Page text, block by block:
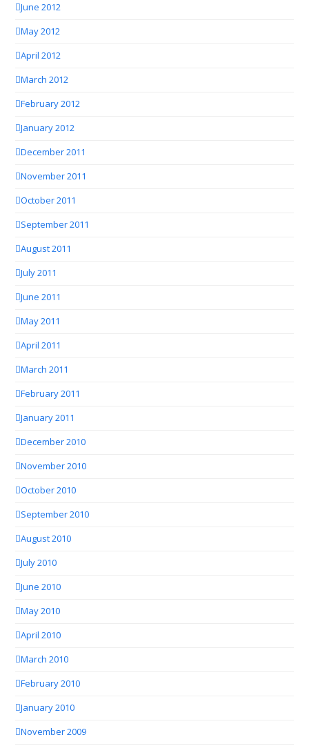
June 2012
May 2012
April 2012
March 2012
February 2012
January 2012
December 2011
November 2011
October 2011
September 2011
August 2011
July 2011
June 2011
May 2011
April 2011
March 2011
February 2011
January 2011
December 2010
November 2010
October 2010
September 2010
August 2010
July 2010
June 2010
May 2010
April 2010
March 2010
February 2010
January 2010
November 2009